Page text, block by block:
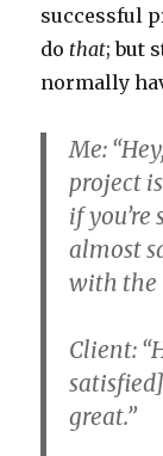
successful
do that; but
normally
Me:
project
if
almost
with the
Client:
great.”